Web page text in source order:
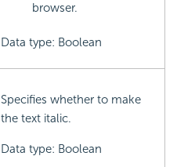
browser.
Data type: Boolean
Specifies whether to make
the text italic.
Data type: Boolean